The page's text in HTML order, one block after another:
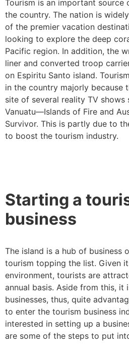
Tourism is an important source
the country. The nation is
of the premier vacation
looking to explore the deep
Pacific region. In addition, the
liner and converted troop
on Espiritu Santo island.
in the country majorly because
site of several reality TV shows
Vanuatu—Islands of Fire and
Survivor. This is partly due to
to boost the tourism industry.
Starting a
business
The island is a hub of business
tourism topping the list. Given
environment, tourists are
annual basis. Aside from this, it
businesses, thus, quite
to enter the tourism business
interested in setting up a
are some of the steps to put